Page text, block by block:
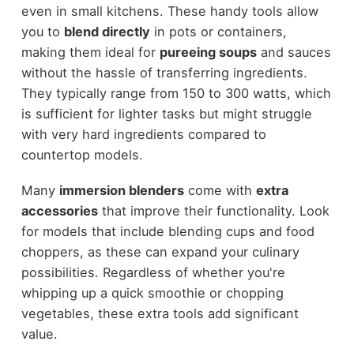
even in small kitchens. These handy tools allow
you to blend directly in pots or containers,
making them ideal for pureeing soupsand sauces
without the hassle of transferring ingredients.
They typically range from 150 to 300 watts, which
is sufficient for lighter tasks but might struggle
with very hard ingredients compared to
countertop models.
Many immersion blenderscome with extra
accessoriesthat improve their functionality. Look
for models that include blending cups and food
choppers, as these can expand your culinary
possibilities. Regardless of whether you're
whipping up a quick smoothie or chopping
vegetables, these extra tools add significant
value.